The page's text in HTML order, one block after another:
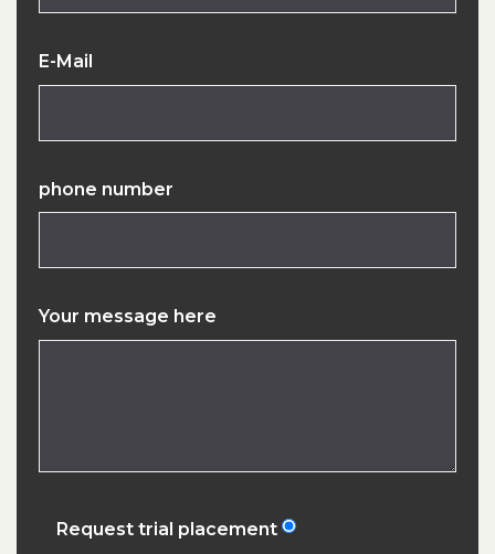
E-Mail
phone number
Your message here
Request trial placement